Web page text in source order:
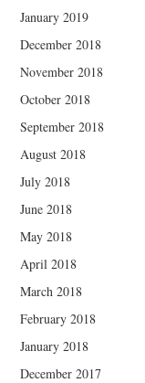
January 2019
December 2018
November 2018
October 2018
September 2018
August 2018
July 2018
June 2018
May 2018
April 2018
March 2018
February 2018
January 2018
December 2017